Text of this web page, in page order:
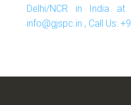
Delhi/NCR in India at
info@gjspc.in , Call Us: